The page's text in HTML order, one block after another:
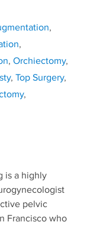
,
,
, Orchiectomy,
, Top Surgery,
,
is a highly
pelvic
Francisco who